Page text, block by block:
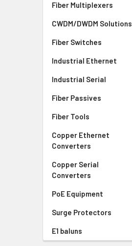
Fiber Multiplexers
CWDM/DWDM Solutions
Fiber Switches
Industrial Ethernet
Industrial Serial
Fiber Passives
Fiber Tools
Copper Ethernet
Converters
Copper Serial
Converters
PoE Equipment
Surge Protectors
E1 baluns